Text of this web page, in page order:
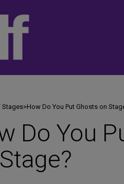
Stages>How Do You Put Ghosts on
Do You